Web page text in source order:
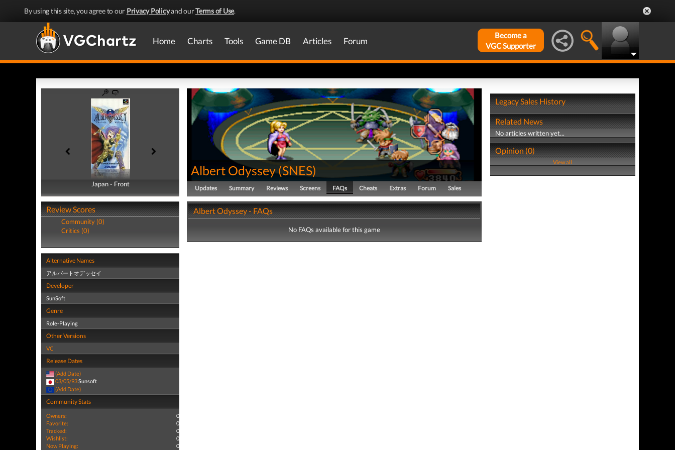
By using this site, you agree to our Privacy Policyand ourTerms of Use.
Home Charts Tools Game DB Articles Forum
Become a
VGC Supporter
Japan - Front
Japan - Back
Review Scores
Community (0)
Critics (0)
Alternative Names
アルバートオデッセイ
Developer
SunSoft
Genre
Role-Playing
Other Versions
VC
Release Dates
(Add Date)
03/05/93Sunsoft
(Add Date)
Community Stats
Owners:
0
Favorite:
0
Tracked:
0
Wishlist:
0
Now Playing:
0
Albert Odyssey(SNES)
Updates Summary Reviews Screens FAQs Cheats Extras Forum Sales
Albert Odyssey - FAQs
No FAQs available for this game
Legacy Sales History
Related News
No articles written yet...
Opinion (0)
View all